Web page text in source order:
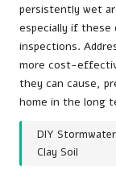
persistently wet
especially if these
inspections.
more cost-
they can cause,
home in the long
DIY
Clay Soil